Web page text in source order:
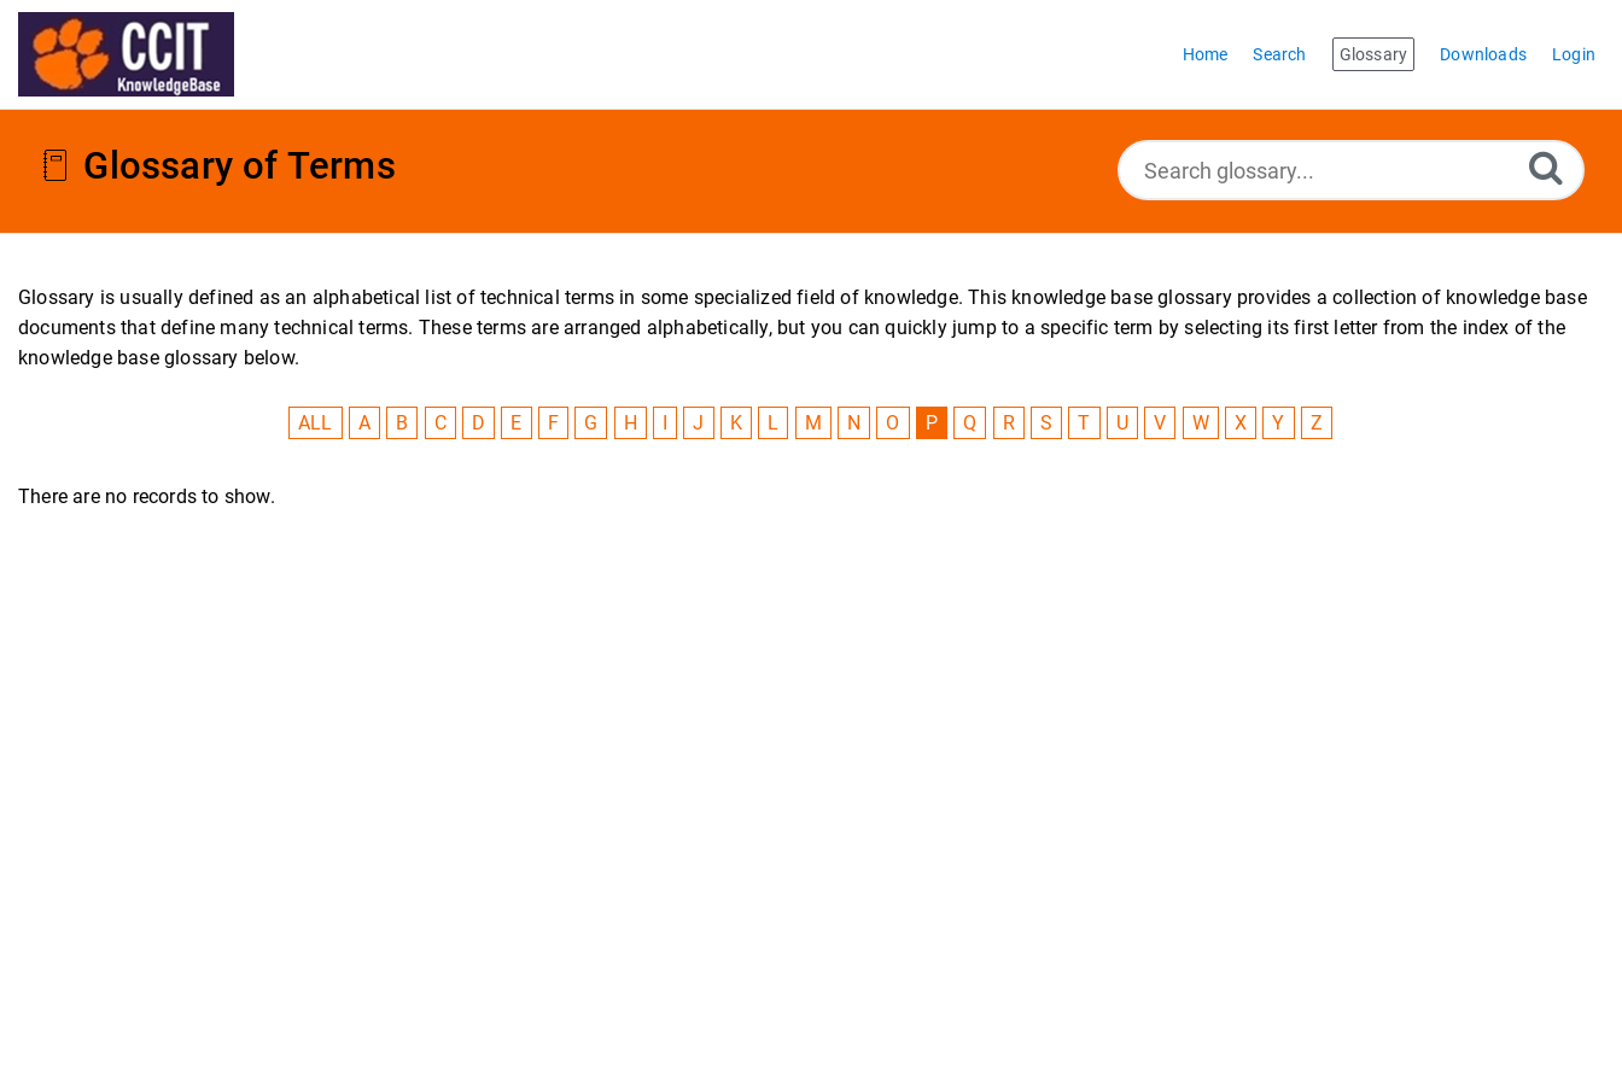
Home Search Glossary Downloads Login
Glossary of Terms
Glossary is usually defined as an alphabetical list of technical terms in some specialized field of knowledge. This knowledge base glossary provides a collection of knowledge base
documents that define many technical terms. These terms are arranged alphabetically, but you can quickly jump to a specific term by selecting its first letter from the index of the
knowledge base glossary below.
ALL A B C D E F G H I J K L M N O P Q R S T U V W X Y Z
There are no records to show.